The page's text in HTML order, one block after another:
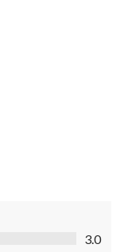
3.0